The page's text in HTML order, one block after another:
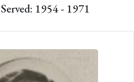
1954 - 1971